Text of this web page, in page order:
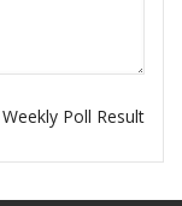
Weekly Poll Result